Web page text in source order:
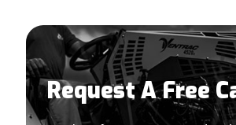
Request A Free